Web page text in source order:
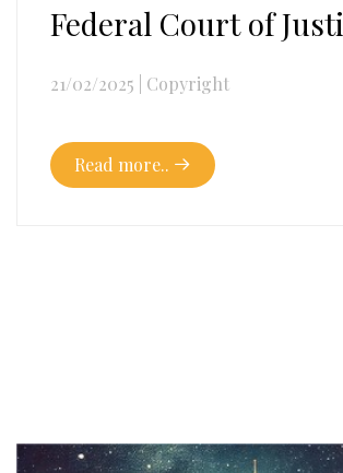
Federal Court of
21/02/2025 Copyright
Read more..